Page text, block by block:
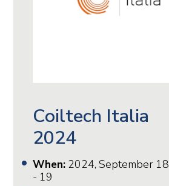
Coiltech Italia
2024
When: 2024, September 18
- 19